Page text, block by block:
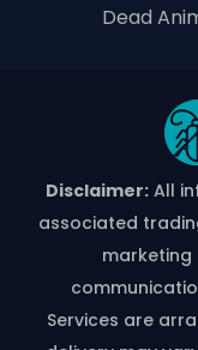
Dead
Disclaimer:All
associated
marketing
Services are